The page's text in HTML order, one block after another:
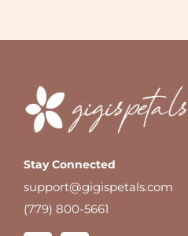
Stay Connected
support@gigispetals.com
(779) 800-5661